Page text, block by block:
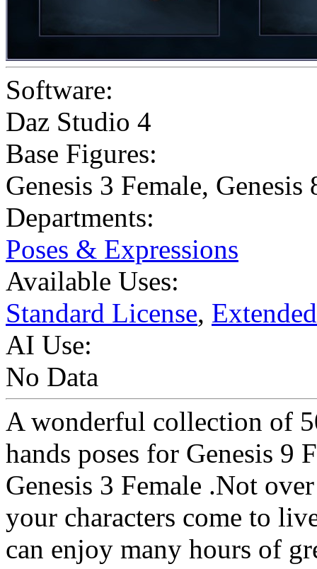
Software:
Daz Studio 4
Base Figures:
Genesis 3 Female, Genesis
Departments:
Poses & Expressions
Available Uses:
Standard License,
AI Use:
No Data
A wonderful collection of
hands poses for Genesis 9
Genesis 3 Female .Not
your characters come to
can enjoy many hours of